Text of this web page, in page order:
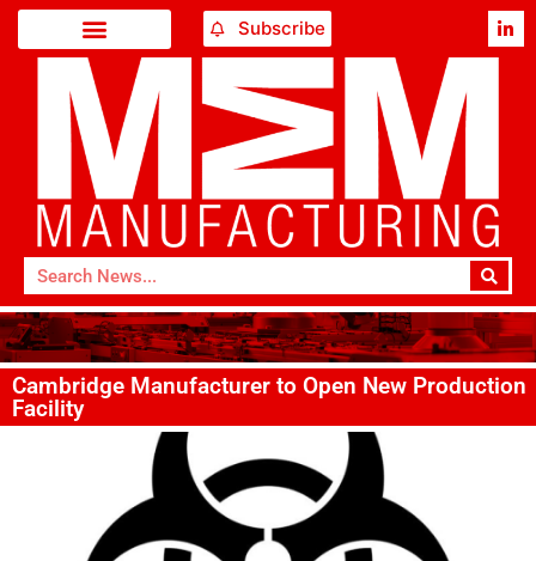
Subscribe
Cambridge Manufacturer to Open New Production
Facility